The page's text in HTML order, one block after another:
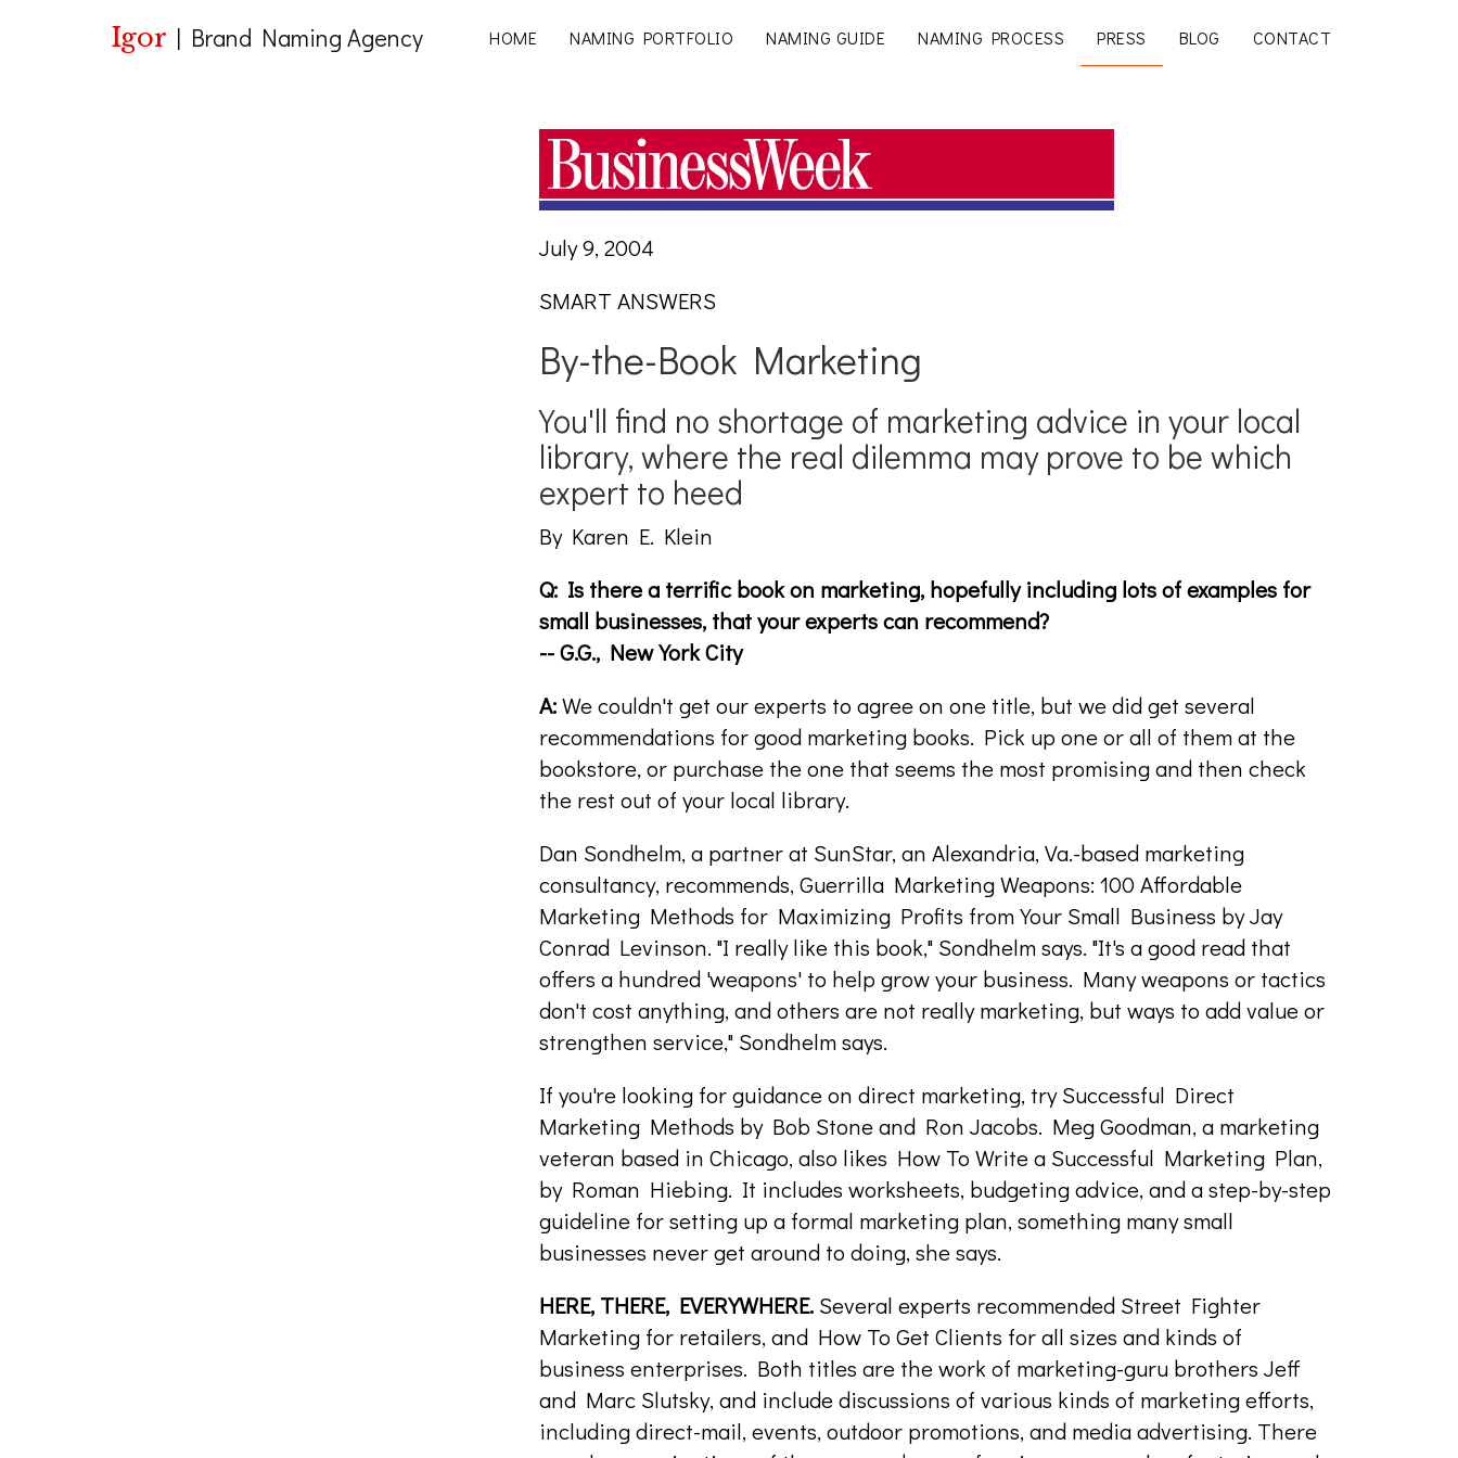
Igor | Brand Naming Agency HOME NAMING PORTFOLIO NAMING GUIDE NAMING PROCESS PRESS BLOG CONTACT
July 9, 2004
SMART ANSWERS
By-the-Book Marketing
You'll find no shortage of marketing advice in your local
library, where the real dilemma may prove to be which
expert to heed
By Karen E. Klein
Q: Is there a terrific book on marketing, hopefully including lots of examples for
small businesses, that your experts can recommend?
-- G.G., New York City
A:We couldn't get our experts to agree on one title, but we did get several
recommendations for good marketing books. Pick up one or all of them at the
bookstore, or purchase the one that seems the most promising and then check
the rest out of your local library.
Dan Sondhelm, a partner at SunStar, an Alexandria, Va.-based marketing
consultancy, recommends, Guerrilla Marketing Weapons: 100 Affordable
Marketing Methods for Maximizing Profits from Your Small Business by Jay
Conrad Levinson. "I really like this book," Sondhelm says. "It's a good read that
offers a hundred 'weapons' to help grow your business. Many weapons or tactics
don't cost anything, and others are not really marketing, but ways to add value or
strengthen service," Sondhelm says.
If you're looking for guidance on direct marketing, try Successful Direct
Marketing Methods by Bob Stone and Ron Jacobs. Meg Goodman, a marketing
veteran based in Chicago, also likes How To Write a Successful Marketing Plan,
by Roman Hiebing. It includes worksheets, budgeting advice, and a step-by-step
guideline for setting up a formal marketing plan, something many small
businesses never get around to doing, she says.
HERE, THERE, EVERYWHERE. Several experts recommended Street Fighter
Marketing for retailers, and How To Get Clients for all sizes and kinds of
business enterprises. Both titles are the work of marketing-guru brothers Jeff
and Marc Slutsky, and include discussions of various kinds of marketing efforts,
including direct-mail, events, outdoor promotions, and media advertising. There